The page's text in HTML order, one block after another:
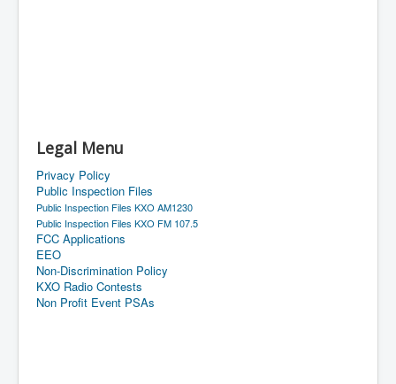
Legal Menu
Privacy Policy
Public Inspection Files
Public Inspection Files KXO AM1230
Public Inspection Files KXO FM 107.5
FCC Applications
EEO
Non-Discrimination Policy
KXO Radio Contests
Non Profit Event PSAs